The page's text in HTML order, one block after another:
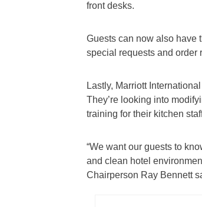
front desks.
Guests can now also have
special requests and order
Lastly, Marriott
They’re looking into
training for their kitchen
“We want our guests to
and clean hotel
Chairperson Ray Bennett